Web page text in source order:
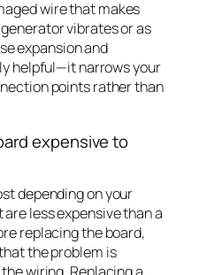
wire that makes
vibrates or as
expansion and
helpful—it narrows your
points rather than
expensive to
depending on your
less expensive than a
replacing the board,
the problem is